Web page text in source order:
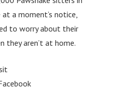
a moment’s notice,
to worry about their
they aren’t at home.